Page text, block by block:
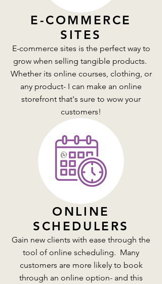
E-COMMERCE
SITES
E-commerce sites is the perfect way to
grow when selling tangible products.
Whether its online courses, clothing, or
any product- I can make an online
storefront that's sure to wow your
customers!
ONLINE
SCHEDULERS
Gain new clients with ease through the
tool of online scheduling. Many
customers are more likely to book
through an online option- and this